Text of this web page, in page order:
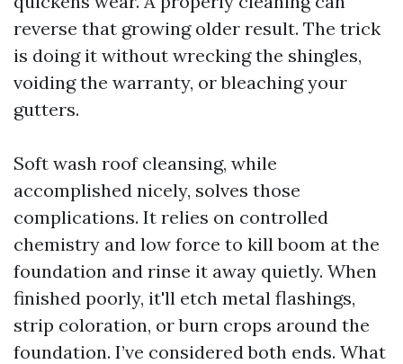
reverse that growing older result. The trick
is doing it without wrecking the shingles,
voiding the warranty, or bleaching your
gutters.
Soft wash roof cleansing, while
accomplished nicely, solves those
complications. It relies on controlled
chemistry and low force to kill boom at the
foundation and rinse it away quietly. When
finished poorly, it'll etch metal flashings,
strip coloration, or burn crops around the
foundation. I’ve considered both ends. What